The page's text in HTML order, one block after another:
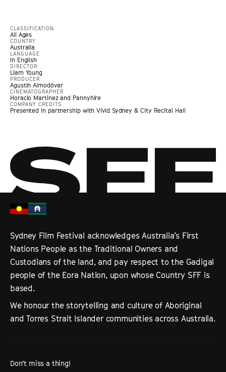
CLASSIFICATION
All Ages
COUNTRY
Australia
LANGUAGE
In English
DIRECTOR
Liam Young
PRODUCER
Agustín Almodóvar
CINEMATOGRAPHER
Horacio Martinez and Pannyhire
COMPANY CREDITS
Presented in partnership with Vivid Sydney & City Recital Hall
Sydney Film Festival acknowledges Australia’s First
Nations People as the Traditional Owners and
Custodians of the land, and pay respect to the Gadigal
people of the Eora Nation, upon whose Country SFF is
based.
We honour the storytelling and culture of Aboriginal
and Torres Strait Islander communities across Australia.
Don’t miss a thing!